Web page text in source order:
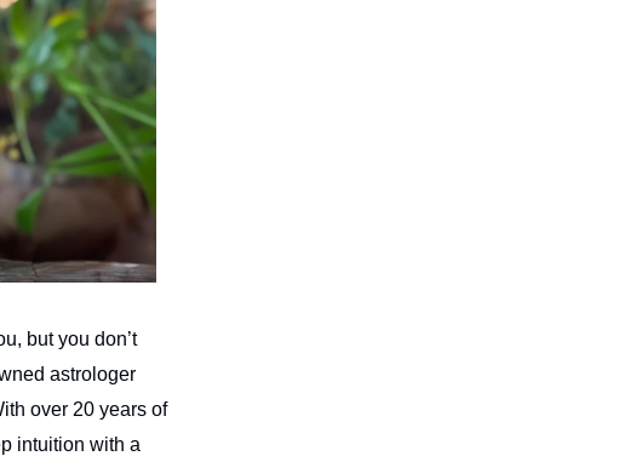
but you don’t
astrologer
over 20 years of
intuition with a